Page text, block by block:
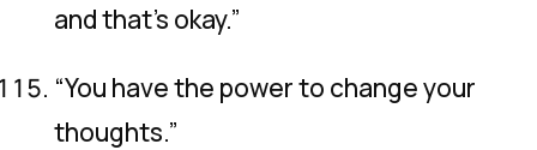
and that’s okay.”
“You have the power to change your
thoughts.”